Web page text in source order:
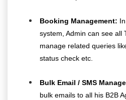
Booking Management:
system, Admin can see all
manage related queries
status check etc.
Bulk Email / SMS
bulk emails to all his B2B